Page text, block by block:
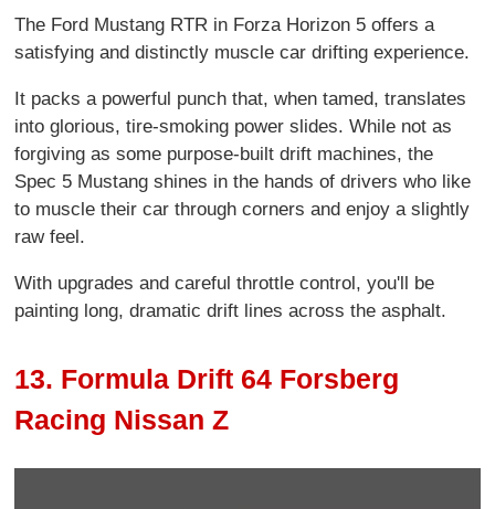
The Ford Mustang RTR in Forza Horizon 5 offers a
satisfying and distinctly muscle car drifting experience.
It packs a powerful punch that, when tamed, translates
into glorious, tire-smoking power slides. While not as
forgiving as some purpose-built drift machines, the
Spec 5 Mustang shines in the hands of drivers who like
to muscle their car through corners and enjoy a slightly
raw feel.
With upgrades and careful throttle control, you'll be
painting long, dramatic drift lines across the asphalt.
13. Formula Drift 64 Forsberg
Racing Nissan Z